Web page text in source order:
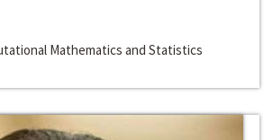
Mathematics and Statistics